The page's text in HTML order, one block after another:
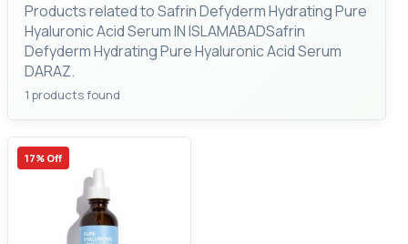
Products related to Safrin Defyderm Hydrating Pure
Hyaluronic Acid Serum IN ISLAMABADSafrin
Defyderm Hydrating Pure Hyaluronic Acid Serum
DARAZ.
1 products found
17% Off